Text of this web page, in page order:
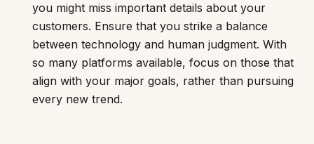
you might miss important details about your
customers. Ensure that you strike a balance
between technology and human judgment. With
so many platforms available, focus on those that
align with your major goals, rather than pursuing
every new trend.